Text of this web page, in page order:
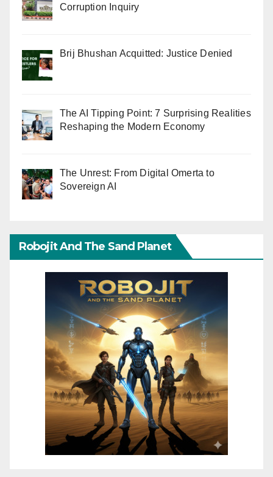
Corruption Inquiry
Brij Bhushan Acquitted: Justice Denied
The AI Tipping Point: 7 Surprising Realities
Reshaping the Modern Economy
The Unrest: From Digital Omerta to
Sovereign AI
Robojit And The Sand Planet